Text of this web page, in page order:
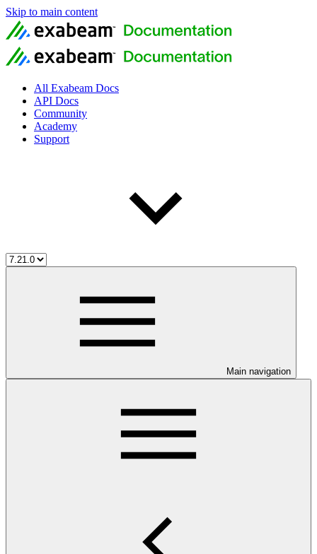
Skip to main content
All Exabeam Docs
API Docs
Community
Academy
Support
Main navigation